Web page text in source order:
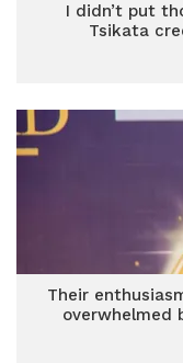
I didn’t put
Tsikata
Their
overwhelmed